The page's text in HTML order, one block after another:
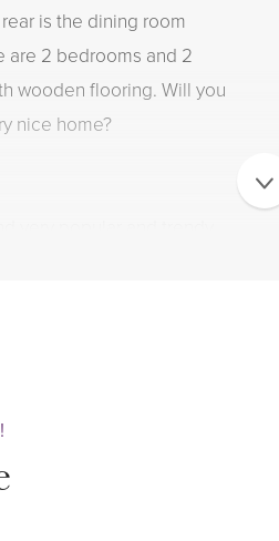
is the dining room
2 bedrooms and 2
wooden flooring. Will you
nice home?
perfect place to go for a
or walk among the beautiful